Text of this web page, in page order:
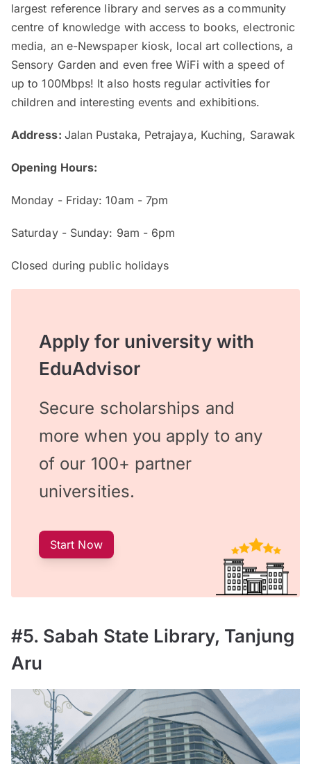
largest reference library and serves as a community
centre of knowledge with access to books, electronic
media, an e-Newspaper kiosk, local art collections, a
Sensory Garden and even free WiFi with a speed of
up to 100Mbps! It also hosts regular activities for
children and interesting events and exhibitions.
Address: Jalan Pustaka, Petrajaya, Kuching, Sarawak
Opening Hours:
Monday - Friday: 10am - 7pm
Saturday - Sunday: 9am - 6pm
Closed during public holidays
Apply for university with
EduAdvisor
Secure scholarships and
more when you apply to any
of our 100+ partner
universities.
Start Now
#5. Sabah State Library, Tanjung
Aru